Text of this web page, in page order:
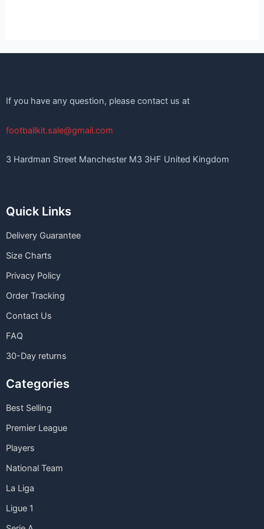
If you have any question, please contact us at
footballkit.sale@gmail.com
3 Hardman Street Manchester M3 3HF United Kingdom
Quick Links
Delivery Guarantee
Size Charts
Privacy Policy
Order Tracking
Contact Us
FAQ
30-Day returns
Categories
Best Selling
Premier League
Players
National Team
La Liga
Ligue 1